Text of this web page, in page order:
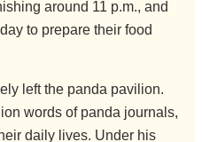
around 11 p.m., and
to prepare their food
left the panda pavilion.
words of panda journals,
daily lives. Under his